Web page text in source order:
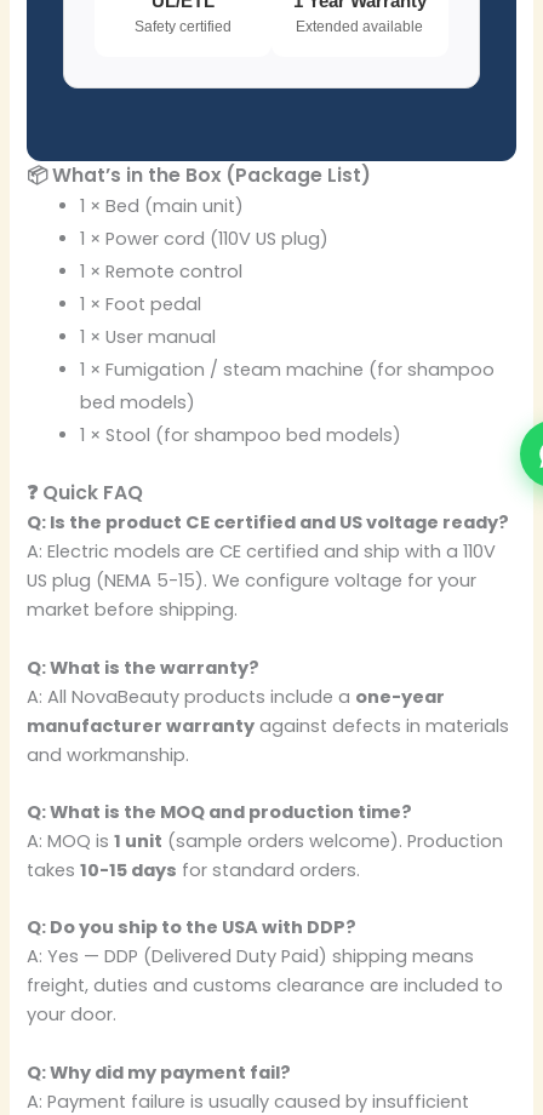
Safety certified Extended available
📦 What’s in the Box (Package List)
1 × Bed (main unit)
1 × Power cord (110V US plug)
1 × Remote control
1 × Foot pedal
1 × User manual
1 × Fumigation / steam machine (for shampoo
bed models)
1 × Stool (for shampoo bed models)
❓ Quick FAQ
Q: Is the product CE certified and US voltage ready?
A: Electric models are CE certified and ship with a 110V
US plug (NEMA 5-15). We configure voltage for your
market before shipping.
Q: What is the warranty?
A: All NovaBeauty products include a one-year
manufacturer warranty against defects in materials
and workmanship.
Q: What is the MOQ and production time?
A: MOQ is1 unit (sample orders welcome). Production
takes10-15 days for standard orders.
Q: Do you ship to the USA with DDP?
A: Yes — DDP (Delivered Duty Paid) shipping means
freight, duties and customs clearance are included to
your door.
Q: Why did my payment fail?
A: Payment failure is usually caused by insufficient